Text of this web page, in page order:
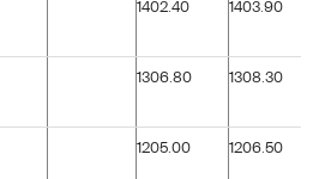
1402.40 1403.90
1306.80 1308.30
1205.00 1206.50